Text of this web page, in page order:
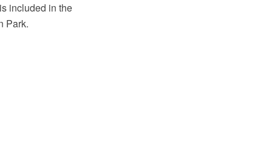
included in the
Park.